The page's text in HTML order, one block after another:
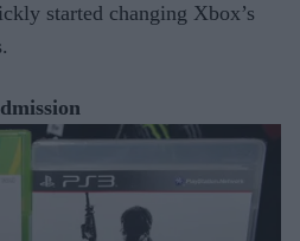
started changing Xbox’s